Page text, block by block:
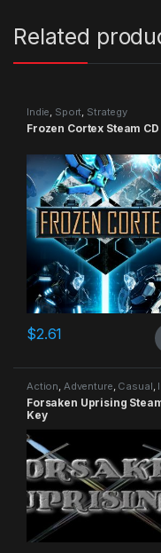
Related
Indie, Sport, Strategy
Frozen Cortex Steam
$2.61
Action, Adventure, Casual,
RPG Simulation
Forsaken Uprising
Key